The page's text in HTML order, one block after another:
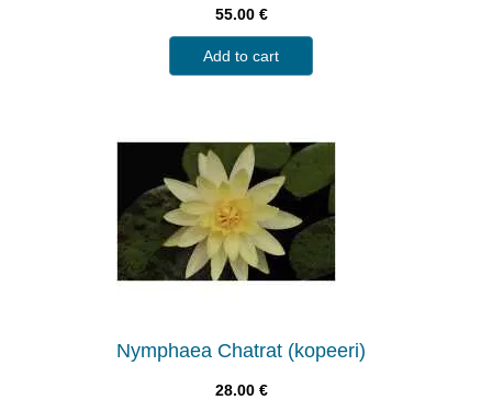
55.00 €
Add to cart
Nymphaea Chatrat (kopeeri)
28.00 €